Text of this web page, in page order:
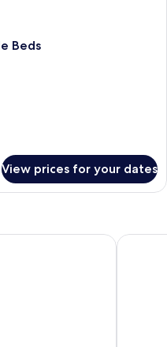
Beds
View prices for your dates
Avania